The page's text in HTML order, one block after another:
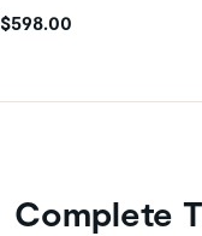
$598.00
Complete